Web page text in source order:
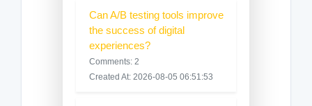
Can A/B testing tools improve
the success of digital
experiences?
Comments: 2
Created At: 2026-08-05 06:51:53